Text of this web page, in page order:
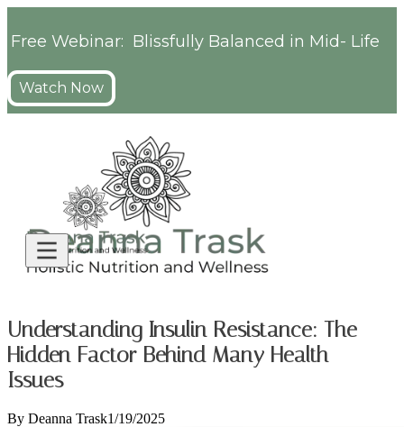
Free Webinar: Blissfully Balanced in Mid- Life
Watch Now
Understanding Insulin Resistance: The
Hidden Factor Behind Many Health
Issues
By Deanna Trask1/19/2025